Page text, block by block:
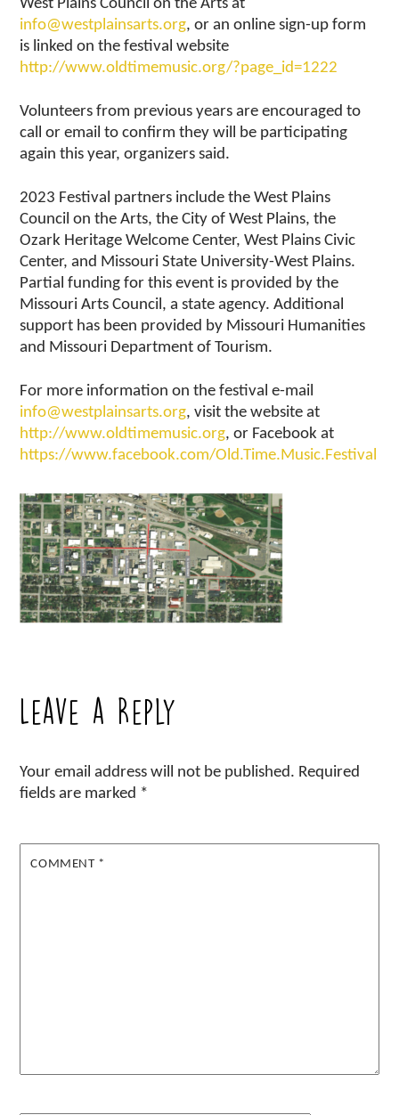
West Plains Council on the Arts at
info@westplainsarts.org, or an online sign-up form
is linked on the festival website
http://www.oldtimemusic.org/?page_id=1222
Volunteers from previous years are encouraged to
call or email to confirm they will be participating
again this year, organizers said.
2023 Festival partners include the West Plains
Council on the Arts, the City of West Plains, the
Ozark Heritage Welcome Center, West Plains Civic
Center, and Missouri State University-West Plains.
Partial funding for this event is provided by the
Missouri Arts Council, a state agency. Additional
support has been provided by Missouri Humanities
and Missouri Department of Tourism.
For more information on the festival e-mail
info@westplainsarts.org, visit the website at
http://www.oldtimemusic.org, or Facebook at
https://www.facebook.com/Old.Time.Music.Festival
Leave a Reply
Your email address will not be published. Required
fields are marked *
COMMENT *